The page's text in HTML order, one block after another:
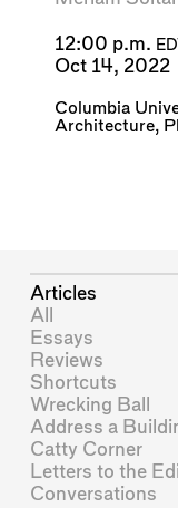
12:00 p.m.
Oct 14, 2022
Columbia
Architecture,
Articles
All
Essays
Reviews
Shortcuts
Wrecking Ball
Address a
Catty Corner
Letters to the
Conversations